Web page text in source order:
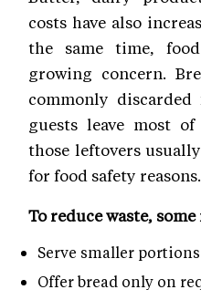
costs have also
the same time,
growing concern.
commonly
guests leave most
those leftovers
for food safety reasons.
To reduce waste,
Serve smaller portions
Offer bread only on